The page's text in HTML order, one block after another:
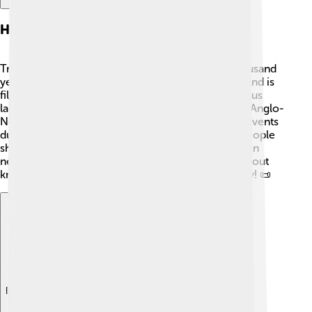
History Of Tralee
Tralee has a rich history that goes back over a thousand
years! The town was founded in the 13th century and is
filled with interesting stories. One of its most famous
landmarks is the Tralee Castle, built in 1226 by the Anglo-
Normans. 🏰The town was also involved in many events
during the great Irish famine in the 1840s. Many people
showed bravery and kindness while helping those in
need. Tralee's history is a treasure chest of tales about
knights, heroes, and the strength of the community! 📜
Explore with ChatDino